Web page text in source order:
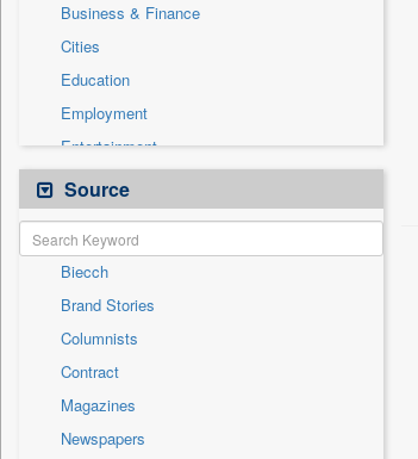
Business & Finance
Cities
Education
Employment
Entertainment
General News
Health & Lifestyle
International
National
Others
Politics
Press Release
Real Estate & Construction
Sports
Source
Biecch
Brand Stories
Columnists
Contract
Magazines
Newspapers